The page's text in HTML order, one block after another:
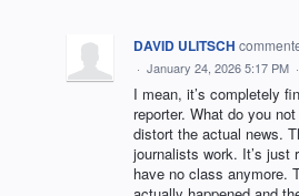
DAVID ULITSCH
· January 24, 2026 5:17 PM ·
I mean, it’s completely
reporter. What do you
distort the actual news.
journalists work. It’s just
have no class anymore.